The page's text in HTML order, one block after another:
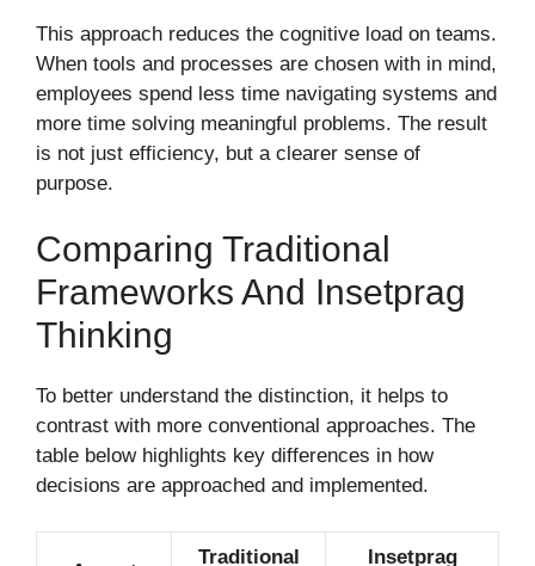
This approach reduces the cognitive load on teams.
When tools and processes are chosen with in mind,
employees spend less time navigating systems and
more time solving meaningful problems. The result
is not just efficiency, but a clearer sense of
purpose.
Comparing Traditional
Frameworks And Insetprag
Thinking
To better understand the distinction, it helps to
contrast with more conventional approaches. The
table below highlights key differences in how
decisions are approached and implemented.
Traditional Insetprag